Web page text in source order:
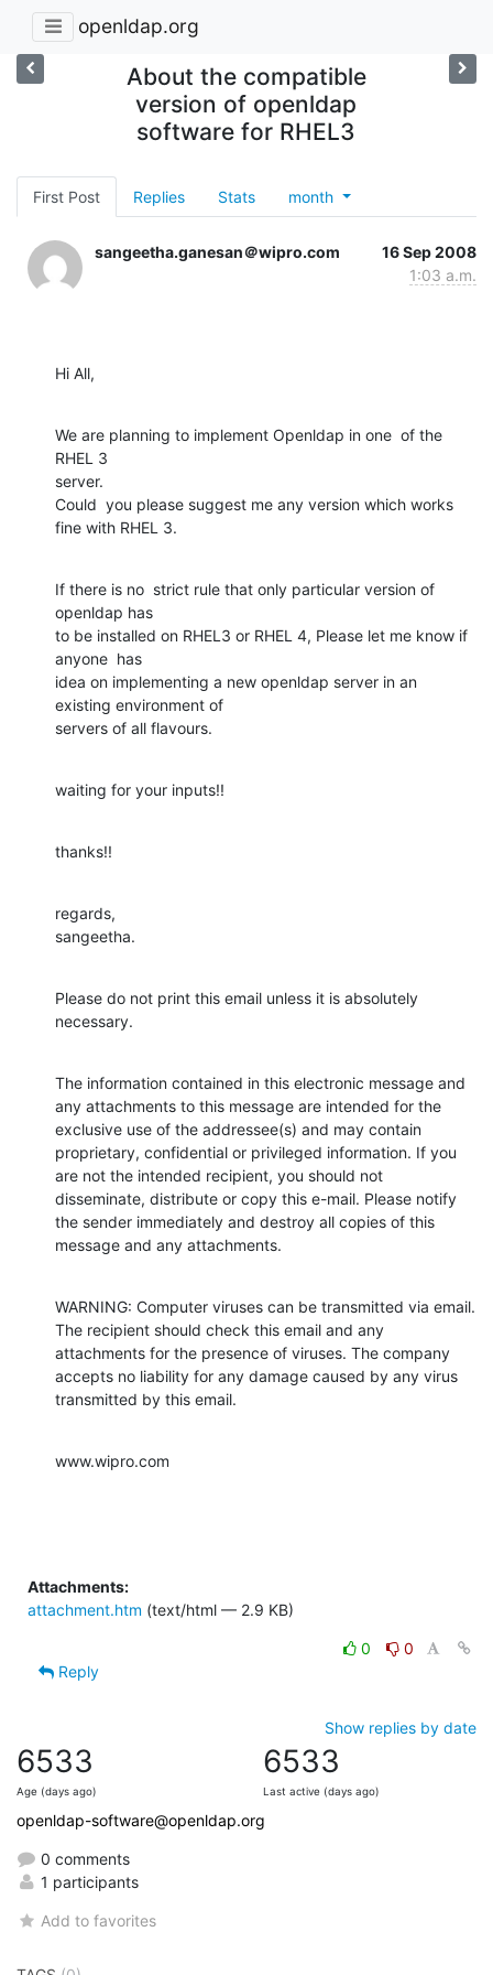
openldap.org
About the compatible
version of openldap
software for RHEL3
First Post Replies Stats month
sangeetha.ganesan＠wipro.com
16 Sep 2008
1:03 a.m.
Hi All,
We are planning to implement Openldap in one  of the
RHEL 3
server.
Could  you please suggest me any version which works
fine with RHEL 3.
If there is no  strict rule that only particular version of
openldap has
to be installed on RHEL3 or RHEL 4, Please let me know if
anyone  has
idea on implementing a new openldap server in an
existing environment of
servers of all flavours.
waiting for your inputs!!
thanks!!
regards,
sangeetha.
Please do not print this email unless it is absolutely
necessary.
The information contained in this electronic message and
any attachments to this message are intended for the
exclusive use of the addressee(s) and may contain
proprietary, confidential or privileged information. If you
are not the intended recipient, you should not
disseminate, distribute or copy this e-mail. Please notify
the sender immediately and destroy all copies of this
message and any attachments.
WARNING: Computer viruses can be transmitted via email.
The recipient should check this email and any
attachments for the presence of viruses. The company
accepts no liability for any damage caused by any virus
transmitted by this email.
www.wipro.com
Attachments:
attachment.htm (text/html — 2.9 KB)
0
0
Reply
Show replies by date
6533
Age (days ago)
6533
Last active (days ago)
openldap-software@openldap.org
0 comments
1 participants
Add to favorites